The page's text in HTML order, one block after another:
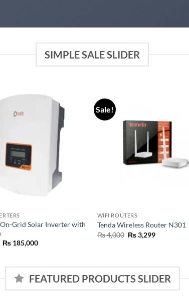
SIMPLE SALE SLIDER
Grid Solar Inverter with
₨185,000
Sale!
WIFI ROUTERS
Tenda Wireless Router N301
₨4,000 ₨3,299
FEATURED PRODUCTS SLIDER